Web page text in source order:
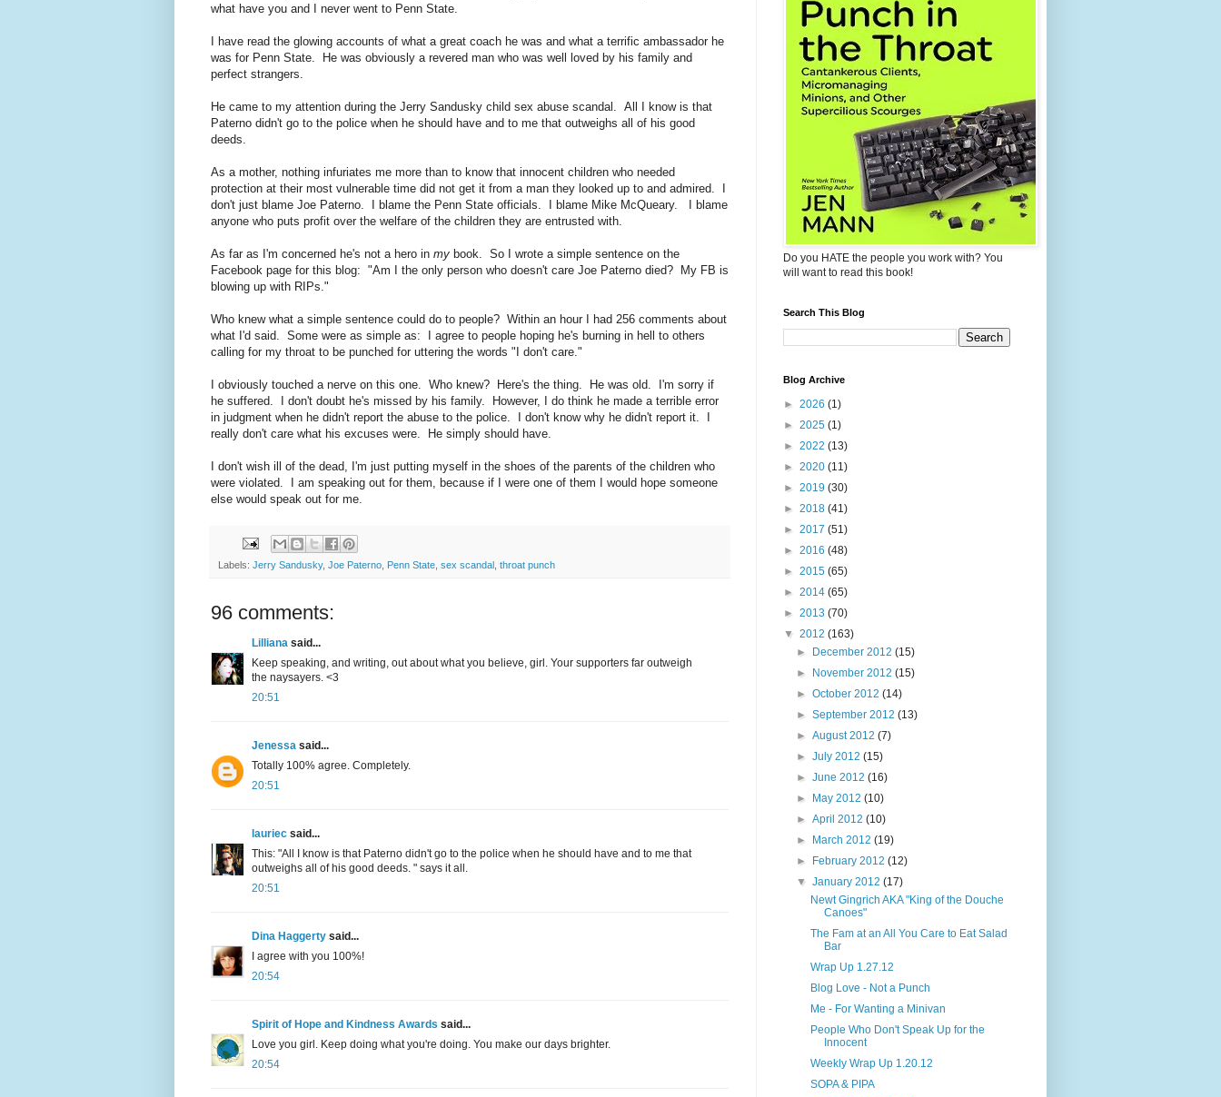
what have you and I never went to Penn State.
I have read the glowing accounts of what a great coach he was and what a terrific ambassador he
was for Penn State. He was obviously a revered man who was well loved by his family and
perfect strangers.
He came to my attention during the Jerry Sandusky child sex abuse scandal. All I know is that
Paterno didn't go to the police when he should have and to me that outweighs all of his good
deeds.
As a mother, nothing infuriates me more than to know that innocent children who needed
protection at their most vulnerable time did not get it from a man they looked up to and admired. I
don't just blame Joe Paterno. I blame the Penn State officials. I blame Mike McQueary. I blame
anyone who puts profit over the welfare of the children they are entrusted with.
As far as I'm concerned he's not a hero in my book. So I wrote a simple sentence on the
Facebook page for this blog: "Am I the only person who doesn't care Joe Paterno died? My FB is
blowing up with RIPs."
Who knew what a simple sentence could do to people? Within an hour I had 256 comments about
what I'd said. Some were as simple as: I agree to people hoping he's burning in hell to others
calling for my throat to be punched for uttering the words "I don't care."
I obviously touched a nerve on this one. Who knew? Here's the thing. He was old. I'm sorry if
he suffered. I don't doubt he's missed by his family. However, I do think he made a terrible error
in judgment when he didn't report the abuse to the police. I don't know why he didn't report it. I
really don't care what his excuses were. He simply should have.
I don't wish ill of the dead, I'm just putting myself in the shoes of the parents of the children who
were violated. I am speaking out for them, because if I were one of them I would hope someone
else would speak out for me.
Labels: Jerry Sandusky, Joe Paterno Penn State sex scandal throat punch
96 comments:
Lilliana said...
Keep speaking, and writing, out about what you believe, girl. Your supporters far outweigh
the naysayers. <3
20:51
Jenessa said...
Totally 100% agree. Completely.
20:51
lauriec said...
This: "All I know is that Paterno didn't go to the police when he should have and to me that
outweighs all of his good deeds. " says it all.
20:51
Dina Haggerty said...
I agree with you 100%!
20:54
Spirit of Hope and Kindness Awards said...
Love you girl. Keep doing what you're doing. You make our days brighter.
20:54
Do you HATE the people you work with? You
will want to read this book!
Search This Blog
Blog Archive
► 2026 (1)
► 2025 (1)
► 2022 (13)
► 2020 (11)
► 2019 (30)
► 2018 (41)
► 2017 (51)
► 2016 (48)
► 2015 (65)
► 2014 (65)
► 2013 (70)
▼ 2012 (163)
►
December 2012(15)
►
November 2012(15)
►October 2012(14)
►September 2012(13)
►August 2012(7)
►July 2012(15)
►June 2012(16)
►
May 2012(10)
►April 2012(10)
►
March 2012(19)
►
February 2012(12)
▼January 2012(17)
Newt Gingrich AKA "King of the Douche
Canoes"
The Fam at an All You Care to Eat Salad
Bar
Wrap Up 1.27.12
Blog Love - Not a Punch
Me - For Wanting a Minivan
People Who Don't Speak Up for the
Innocent
Weekly Wrap Up 1.20.12
SOPA & PIPA